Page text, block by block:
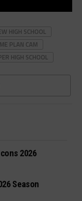
HIGH SCHOOL
PLAN CAM
HIGH SCHOOL
2026
Season